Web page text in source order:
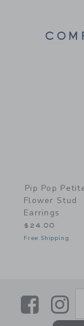
Pip Pop
Flower Stud
Earrings
$24.00
Free Shipping
Link